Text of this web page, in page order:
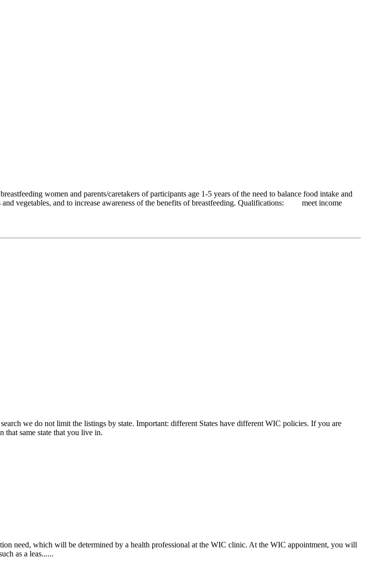
women and parents/caretakers of participants age 1-5 years of the need to balance food intake and
vegetables, and to increase awareness of the benefits of breastfeeding. Qualifications: meet income
we do not limit the listings by state. Important: different States have different WIC policies. If you are
same state that you live in.
need, which will be determined by a health professional at the WIC clinic. At the WIC appointment, you will
as a leas......